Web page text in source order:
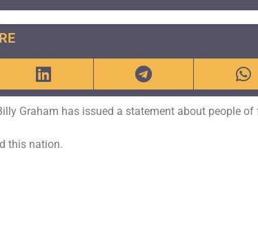
Graham has issued a statement about people of
this nation.